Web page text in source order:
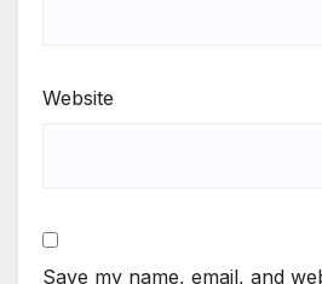
Website
Save my name, email, and